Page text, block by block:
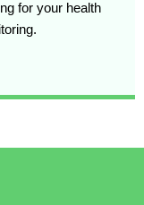
for your health